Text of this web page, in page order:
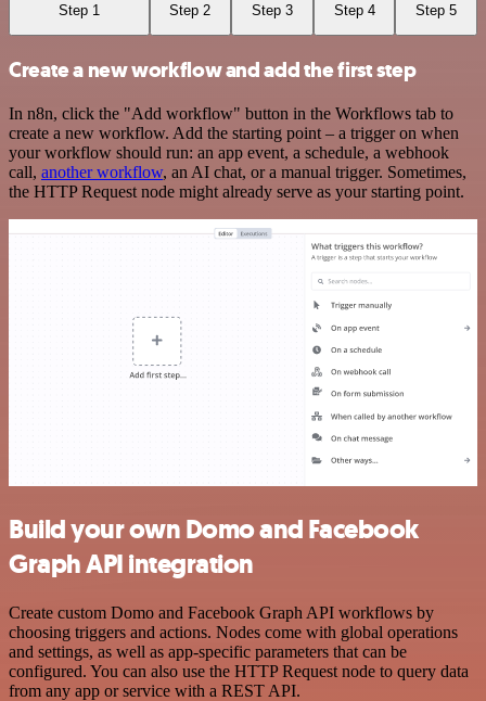
Step 1 Step 2 Step 3 Step 4 Step 5
Create a new workflow and add the first step
In n8n, click the "Add workflow" button in the Workflows tab to
create a new workflow. Add the starting point – a trigger on when
your workflow should run: an app event, a schedule, a webhook
call, another workflow, an AI chat, or a manual trigger. Sometimes,
the HTTP Request node might already serve as your starting point.
Build your own Domo and Facebook
Graph API integration
Create custom Domo and Facebook Graph API workflows by
choosing triggers and actions. Nodes come with global operations
and settings, as well as app-specific parameters that can be
configured. You can also use the HTTP Request node to query data
from any app or service with a REST API.